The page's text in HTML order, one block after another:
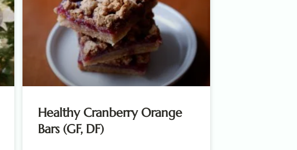
Healthy Cranberry Orange
Bars (GF, DF)